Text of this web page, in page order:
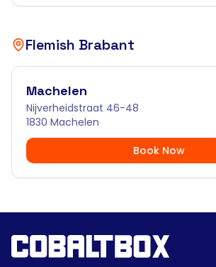
Flemish Brabant
Machelen
Nijverheidstraat 46-48
1830 Machelen
Book Now